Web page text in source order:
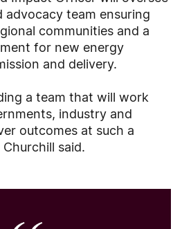
advocacy team ensuring
communities and a
for new energy
and delivery.
a team that will work
industry and
outcomes at such a
said.